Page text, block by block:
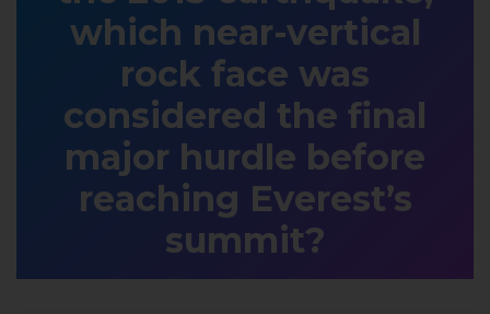
which near-vertical
rock face was
considered the final
major hurdle before
reaching Everest’s
summit?